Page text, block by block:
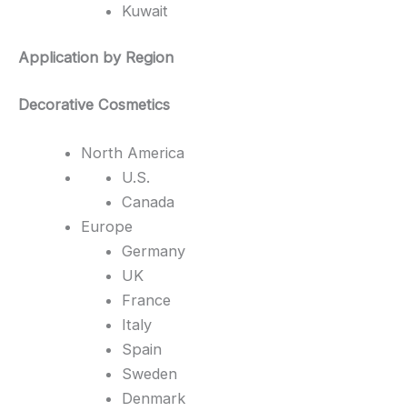
Kuwait
Application by Region
Decorative Cosmetics
North America
U.S.
Canada
Europe
Germany
UK
France
Italy
Spain
Sweden
Denmark